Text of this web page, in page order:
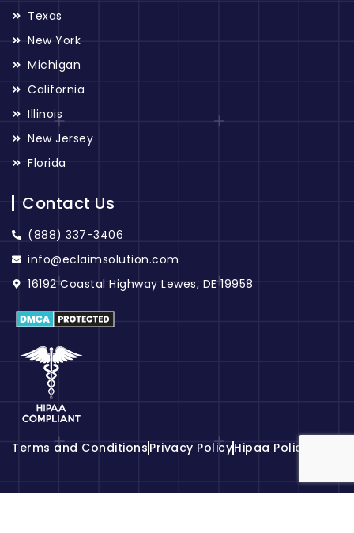
Texas
New York
Michigan
California
Illinois
New Jersey
Florida
Contact Us
(888) 337-3406
info@eclaimsolution.com
16192 Coastal Highway Lewes, DE 19958
Terms and Conditions Privacy PolicyHipaa Policy